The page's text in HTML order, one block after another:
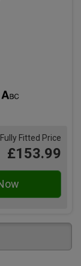
Fully Fitted Price
£153.99